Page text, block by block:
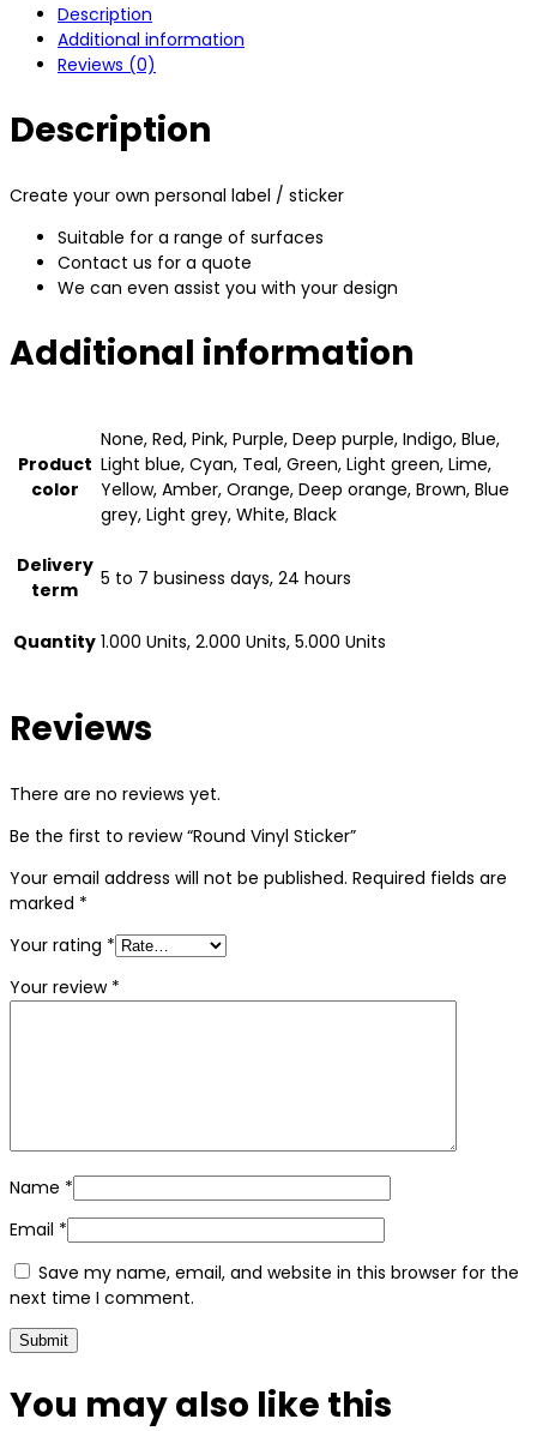
Description
Additional information
Reviews (0)
Description
Create your own personal label / sticker
Suitable for a range of surfaces
Contact us for a quote
We can even assist you with your design
Additional information
Product
color
None, Red, Pink, Purple, Deep purple, Indigo, Blue,
Light blue, Cyan, Teal, Green, Light green, Lime,
Yellow, Amber, Orange, Deep orange, Brown, Blue
grey, Light grey, White, Black
Delivery
term
5 to 7 business days, 24 hours
Quantity 1.000 Units, 2.000 Units, 5.000 Units
Reviews
There are no reviews yet.
Be the first to review “Round Vinyl Sticker”
Your email address will not be published. Required fields are
marked *
Your rating *
Your review *
Name *
Email *
Save my name, email, and website in this browser for the
next time I comment.
You may also like this